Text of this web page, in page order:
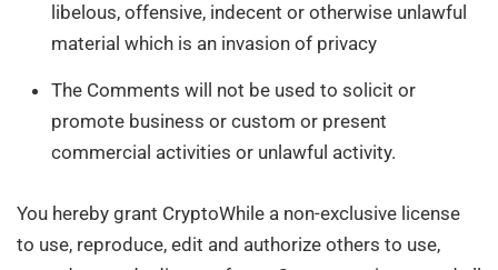
libelous, offensive, indecent or otherwise unlawful
material which is an invasion of privacy
The Comments will not be used to solicit or
promote business or custom or present
commercial activities or unlawful activity.
You hereby grant CryptoWhile a non-exclusive license
to use, reproduce, edit and authorize others to use,